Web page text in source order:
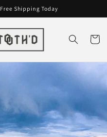
Shipping Today
Cart